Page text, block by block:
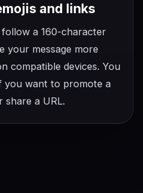
and links
follow a 160-character
your message more
compatible devices. You
you want to promote a
share a URL.